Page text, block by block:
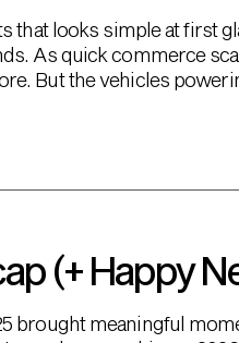
that looks simple at first
As quick commerce
But the vehicles
(+ Happy
brought meaningful